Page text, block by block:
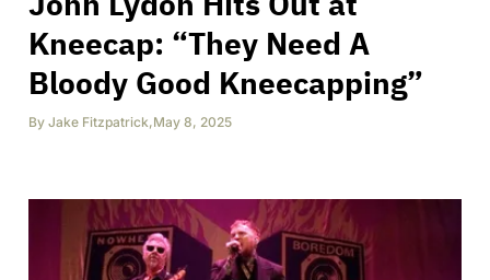
Kneecap: “They Need A
Bloody Good Kneecapping”
By Jake Fitzpatrick,May 8, 2025